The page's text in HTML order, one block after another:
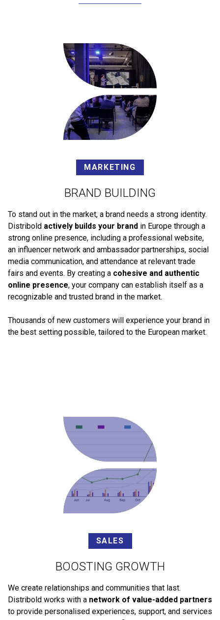
MARKETING
BRAND BUILDING
To stand out in the market, a brand needs a strong identity.
Distribold actively builds your brand in Europe through a
strong online presence, including a professional website,
an influencer network and ambassador partnerships, social
media communication, and attendance at relevant trade
fairs and events. By creating a cohesive and authentic
online presence, your company can establish itself as a
recognizable and trusted brand in the market.
Thousands of new customers will experience your brand in
the best setting possible, tailored to the European market.
SALES
BOOSTING GROWTH
We create relationships and communities that last.
Distribold works with a network of value-added partners
to provide personalised experiences, support, and services